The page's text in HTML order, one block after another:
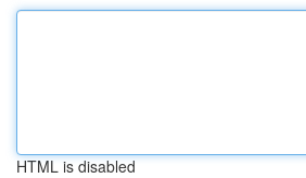
HTML is disabled